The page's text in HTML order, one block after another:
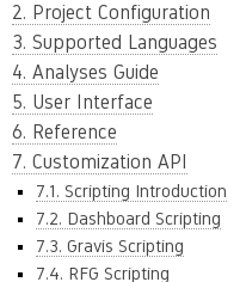
2. Project Configuration
3. Supported Languages
4. Analyses Guide
5. User Interface
6. Reference
7. Customization API
7.1. Scripting Introduction
7.2. Dashboard Scripting
7.3. Gravis Scripting
7.4. RFG Scripting